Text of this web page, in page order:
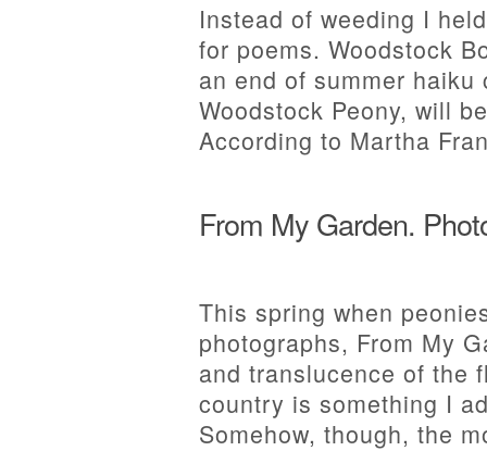
Instead of weeding I
for poems. Woodstock
an end of summer
Woodstock Peony, will
According to Martha
From My Garden.
This spring when
photographs, From My
and translucence of the
country is something I
Somehow, though, the